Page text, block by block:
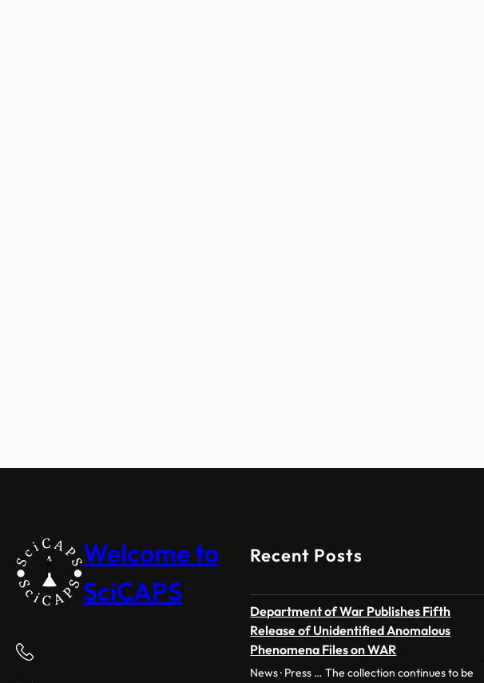
Welcome to
SciCAPS
Recent Posts
Department of War Publishes Fifth
Release of Unidentified Anomalous
Phenomena Files on WAR
News · Press … The collection continues to be